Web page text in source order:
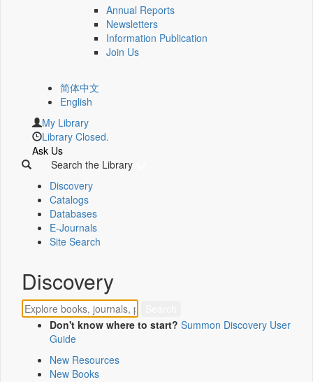
Annual Reports
Newsletters
Information Publication
Join Us
简体中文
English
My Library
Library Closed.
Ask Us
Search the Library
Discovery
Catalogs
Databases
E-Journals
Site Search
Discovery
Don't know where to start? Summon Discovery User
Guide
New Resources
New Books